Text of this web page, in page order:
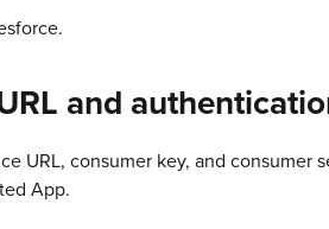
and
URL, consumer key, and consumer
App.